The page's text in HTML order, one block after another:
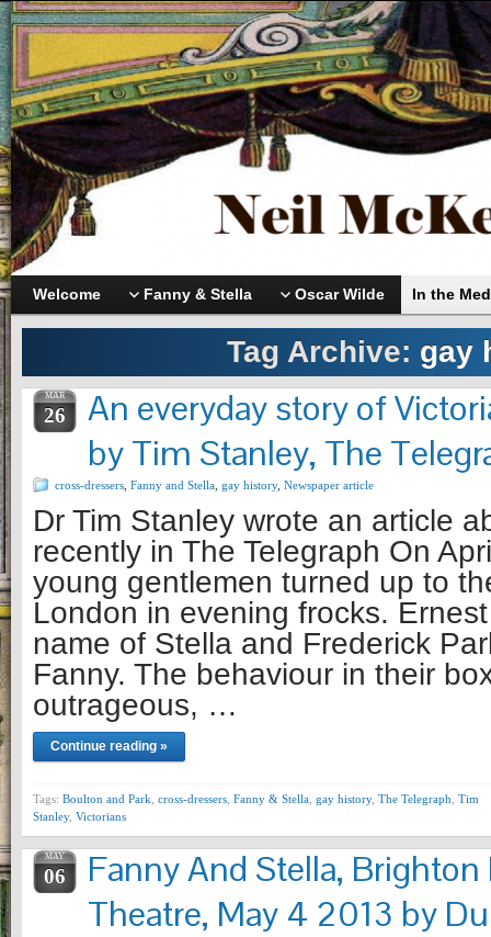
Welcome Fanny & Stella Oscar Wilde In the
Tag Archive: gay
MAR
26
An everyday story of
by Tim Stanley, The
cross-dressers Fanny and Stella gay history, Newspaper article
Dr Tim Stanley wrote an article
recently in The Telegraph On
young gentlemen turned up to
London in evening frocks.
name of Stella and Frederick
Fanny. The behaviour in their
outrageous, …
Continue reading »
Tags: Boulton and Park cross-dressers Fanny & Stella gay history, The Telegraph Tim
Stanley, Victorians
MAY
06
Fanny And Stella,
Theatre, May 4 2013 by